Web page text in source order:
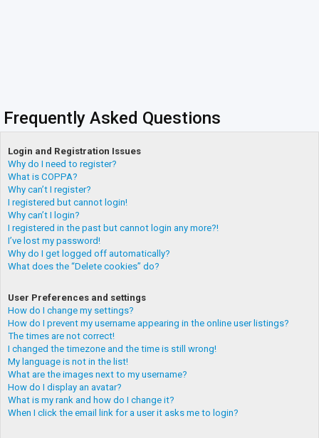
Frequently Asked Questions
Login and Registration Issues
Why do I need to register?
What is COPPA?
Why can’t I register?
I registered but cannot login!
Why can’t I login?
I registered in the past but cannot login any more?!
I’ve lost my password!
Why do I get logged off automatically?
What does the “Delete cookies” do?
User Preferences and settings
How do I change my settings?
How do I prevent my username appearing in the online user listings?
The times are not correct!
I changed the timezone and the time is still wrong!
My language is not in the list!
What are the images next to my username?
How do I display an avatar?
What is my rank and how do I change it?
When I click the email link for a user it asks me to login?